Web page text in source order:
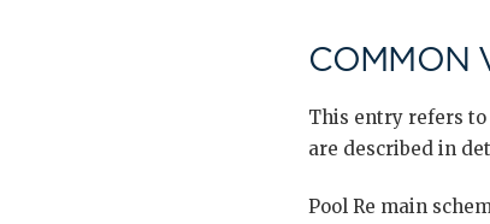
COMMON
This entry refers to
are described in
Pool Re main